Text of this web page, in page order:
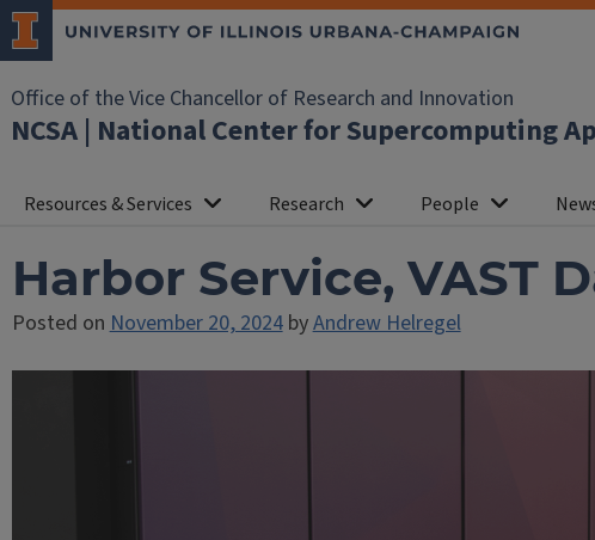
Office of the Vice Chancellor of Research and Innovation
NCSA | National Center for Supercomputing
Resources & Services Research People
Harbor Service, VAST
Posted onNovember 20, 2024byAndrew Helregel